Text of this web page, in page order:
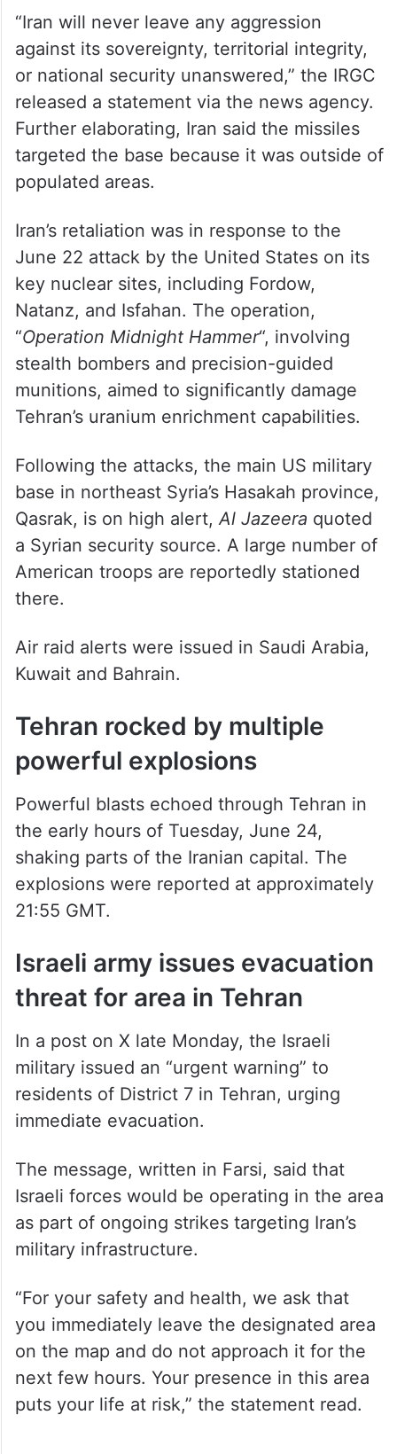
“Iran will never leave any aggression
against its sovereignty, territorial integrity,
or national security unanswered,” the IRGC
released a statement via the news agency.
Further elaborating, Iran said the missiles
targeted the base because it was outside of
populated areas.
Iran’s retaliation was in response to the
June 22 attack by the United States on its
key nuclear sites, including Fordow,
Natanz, and Isfahan. The operation,
“Operation Midnight Hammer“, involving
stealth bombers and precision-guided
munitions, aimed to significantly damage
Tehran’s uranium enrichment capabilities.
Following the attacks, the main US military
base in northeast Syria’s Hasakah province,
Qasrak, is on high alert,Al Jazeera quoted
a Syrian security source. A large number of
American troops are reportedly stationed
there.
Air raid alerts were issued in Saudi Arabia,
Kuwait and Bahrain.
Tehran rocked by multiple
powerful explosions
Powerful blasts echoed through Tehran in
the early hours of Tuesday, June 24,
shaking parts of the Iranian capital. The
explosions were reported at approximately
21:55 GMT.
Israeli army issues evacuation
threat for area in Tehran
In a post on X late Monday, the Israeli
military issued an “urgent warning” to
residents of District 7 in Tehran, urging
immediate evacuation.
The message, written in Farsi, said that
Israeli forces would be operating in the area
as part of ongoing strikes targeting Iran’s
military infrastructure.
“For your safety and health, we ask that
you immediately leave the designated area
on the map and do not approach it for the
next few hours. Your presence in this area
puts your life at risk,” the statement read.